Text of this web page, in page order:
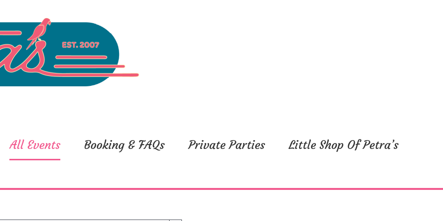
All Events Booking & FAQs Private Parties Little Shop Of Petra’s